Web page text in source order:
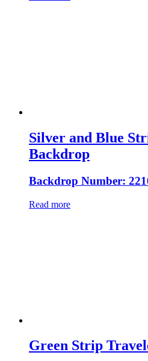
Silver and Blue
Backdrop
Backdrop Number:
Read more
Green Strip